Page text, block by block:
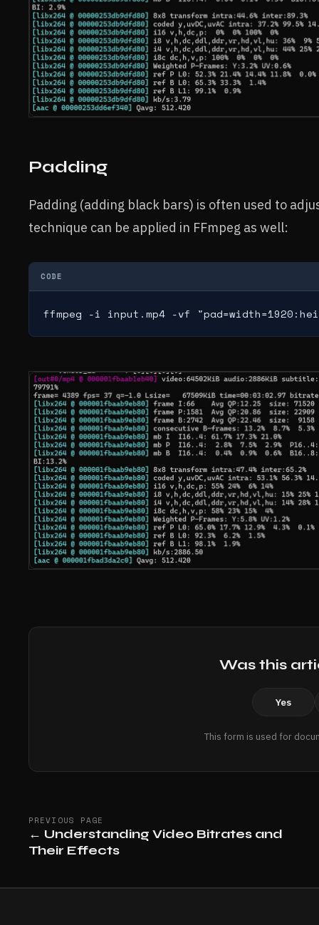
Padding
Padding (adding black bars) is often used to
technique can be applied in FFmpeg as well:
CODE
ffmpeg -i input.mp4 -vf
Was this
Yes
This form is used for
PREVIOUS PAGE
← Understanding Video Bitrates and
Their Effects